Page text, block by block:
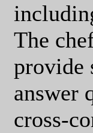
The
provide
answer
cross-